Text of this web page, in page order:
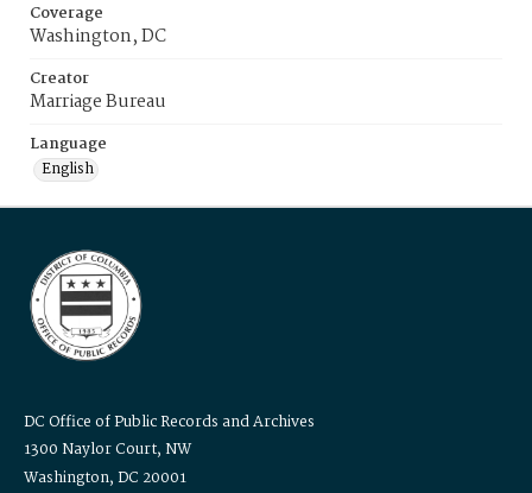
Coverage
Washington, DC
Creator
Marriage Bureau
Language
English
DC Office of Public Records and Archives
1300 Naylor Court, NW
Washington, DC 20001